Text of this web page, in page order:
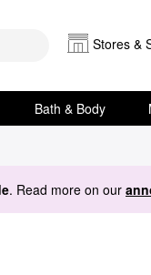
Stores &
Bath & Body
. Read more on our